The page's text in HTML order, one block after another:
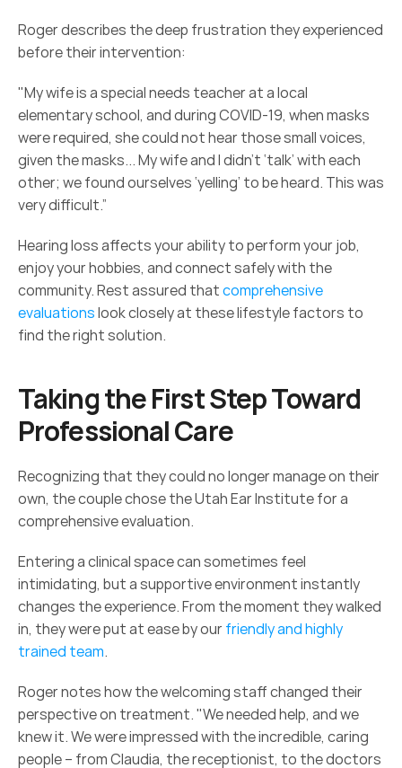
Roger describes the deep frustration they experienced
before their intervention:
"My wife is a special needs teacher at a local
elementary school, and during COVID-19, when masks
were required, she could not hear those small voices,
given the masks... My wife and I didn’t ‘talk’ with each
other; we found ourselves ‘yelling’ to be heard. This was
very difficult.”
Hearing loss affects your ability to perform your job,
enjoy your hobbies, and connect safely with the
community. Rest assured that comprehensive
evaluations look closely at these lifestyle factors to
find the right solution.
Taking the First Step Toward
Professional Care
Recognizing that they could no longer manage on their
own, the couple chose the Utah Ear Institute for a
comprehensive evaluation.
Entering a clinical space can sometimes feel
intimidating, but a supportive environment instantly
changes the experience. From the moment they walked
in, they were put at ease by our friendly and highly
trained team.
Roger notes how the welcoming staff changed their
perspective on treatment. "We needed help, and we
knew it. We were impressed with the incredible, caring
people – from Claudia, the receptionist, to the doctors